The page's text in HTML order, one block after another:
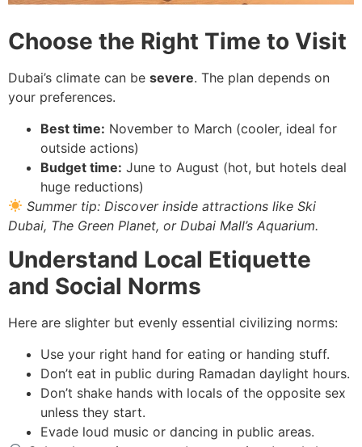
Choose the Right Time to Visit
Dubai’s climate can be severe. The plan depends on
your preferences.
Best time: November to March (cooler, ideal for
outside actions)
Budget time: June to August (hot, but hotels deal
huge reductions)
Summer tip: Discover inside attractions like Ski
Dubai, The Green Planet, or Dubai Mall’s Aquarium.
Understand Local Etiquette
and Social Norms
Here are slighter but evenly essential civilizing norms:
Use your right hand for eating or handing stuff.
Don’t eat in public during Ramadan daylight hours.
Don’t shake hands with locals of the opposite sex
unless they start.
Evade loud music or dancing in public areas.